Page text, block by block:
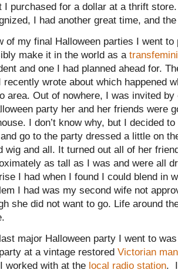
I purchased for a dollar at a thrift
I had another great time, and
of my final Halloween parties I went
make it in the world as a
and one I had planned ahead for.
recently wrote about which happened
area. Out of nowhere, I was invited
party her and her friends were
I don’t know why, but I decided
go to the party dressed a little on
wig and all. It turned out all of her
as tall as I was and were all
I had when I found I could blend in
I had was my second wife not
she did not want to go. Life around
major Halloween party I went to
at a vintage restored Victorian
worked with at the local radio station. I